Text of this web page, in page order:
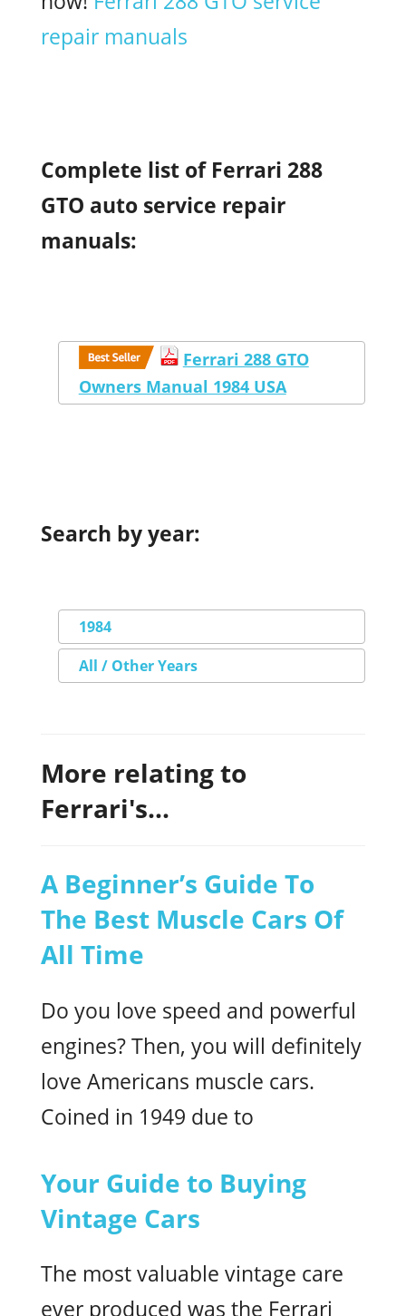
repair manuals
Complete list of Ferrari 288
GTO auto service repair
manuals:
Ferrari 288 GTO
Owners Manual 1984 USA
Search by year:
1984
All / Other Years
More relating to
Ferrari's...
A Beginner’s Guide To
The Best Muscle Cars Of
All Time
Do you love speed and powerful
engines? Then, you will definitely
love Americans muscle cars.
Coined in 1949 due to
Your Guide to Buying
Vintage Cars
The most valuable vintage care
ever produced was the Ferrari